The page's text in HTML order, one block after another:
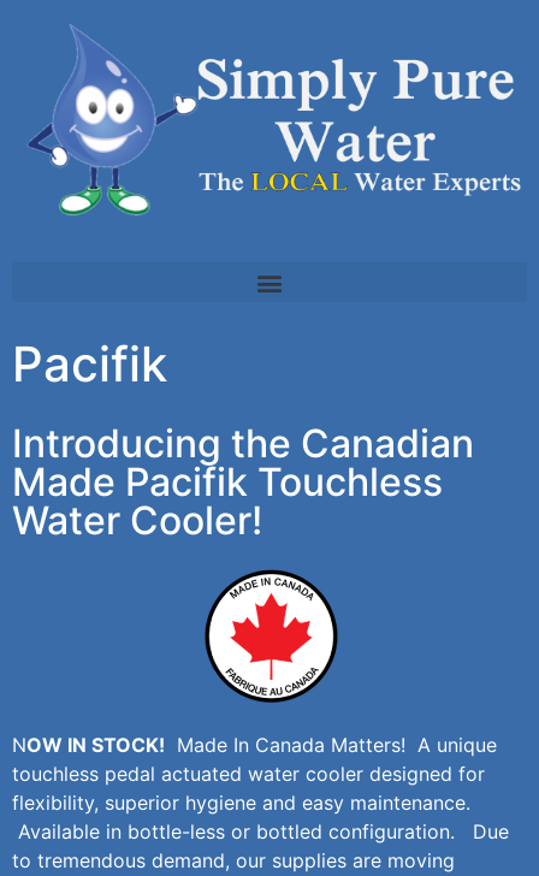
Pacifik
Introducing the Canadian
Made Pacifik Touchless
Water Cooler!
NOW IN STOCK! Made In Canada Matters! A unique
touchless pedal actuated water cooler designed for
flexibility, superior hygiene and easy maintenance.
Available in bottle-less or bottled configuration. Due
to tremendous demand, our supplies are moving